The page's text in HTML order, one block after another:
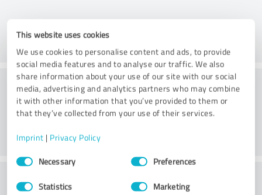
This website uses cookies
We use cookies to personalise content and ads, to provide
social media features and to analyse our traffic. We also
share information about your use of our site with our social
media, advertising and analytics partners who may combine
it with other information that you’ve provided to them or
that they’ve collected from your use of their services.
Imprint | Privacy Policy
Consent
SelectionNecessary Preferences
Statistics Marketing
Consulting